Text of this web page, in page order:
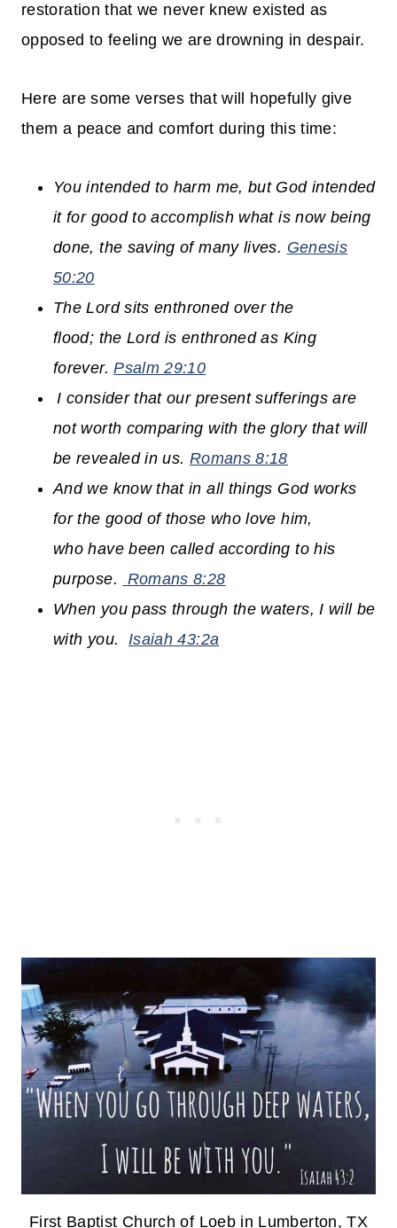
restoration that we never knew existed as
opposed to feeling we are drowning in despair.
Here are some verses that will hopefully give
them a peace and comfort during this time:
You intended to harm me, but God intended
it for good to accomplish what is now being
done, the saving of many lives. Genesis
50:20
TheLordsits enthroned over the
flood; the Lordis enthroned as King
forever.Psalm 29:10
I consider that our present sufferings are
not worth comparing with the glory that will
be revealed in us. Romans 8:18
And we know that in all things God works
for the good of those who love him,
who have been called according to his
purpose.
Romans 8:28
When you pass through the waters, I will be
with you. Isaiah 43:2a
First Baptist Church of Loeb in Lumberton, TX